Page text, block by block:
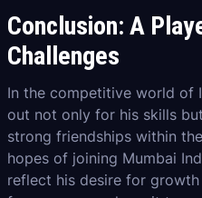
Conclusion: A
Challenges
In the competitive world of
out not only for his skills
strong friendships within
hopes of joining Mumbai
reflect his desire for